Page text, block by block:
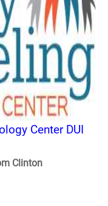
Center DUI
Clinton